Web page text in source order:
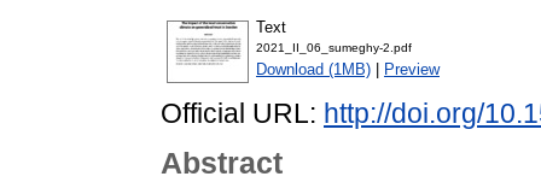
Text
2021_II_06_sumeghy-2.pdf
Download (1MB) Preview
Official URL: http://doi.org/
Abstract